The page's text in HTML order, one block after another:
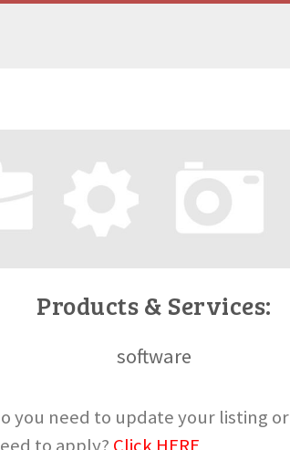
Products & Services:
software
you need to update your listing or